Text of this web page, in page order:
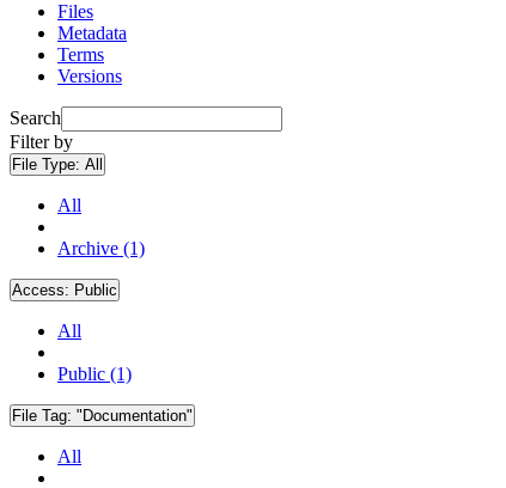
Files
Metadata
Terms
Versions
Search
Filter by
File Type: All
All
Archive (1)
Access: Public
All
Public (1)
File Tag: "Documentation"
All